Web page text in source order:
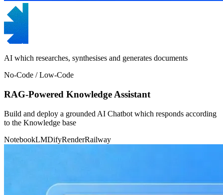
AI which researches, synthesises and generates documents
No-Code / Low-Code
RAG-Powered Knowledge Assistant
Build and deploy a grounded AI Chatbot which responds according
to the Knowledge base
NotebookLMDifyRenderRailway